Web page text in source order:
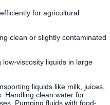
for agricultural
clean or slightly contaminated
low-viscosity liquids in large
liquids like milk, juices,
Handling clean water for
Pumping fluids with food-